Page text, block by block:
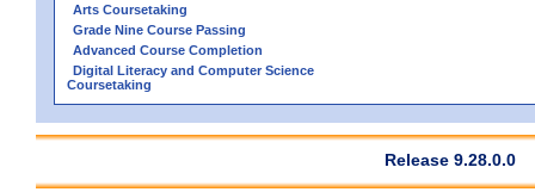
Arts Coursetaking
Grade Nine Course Passing
Advanced Course Completion
Digital Literacy and Computer Science
Coursetaking
Release 9.28.0.0